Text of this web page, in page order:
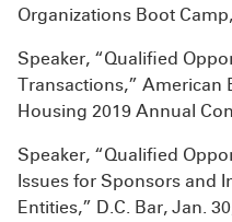
Organizations Boot
Speaker, “Qualified
Transactions,” American
Housing 2019 Annual
Speaker, “Qualified
Issues for Sponsors and
Entities,” D.C. Bar, Jan.